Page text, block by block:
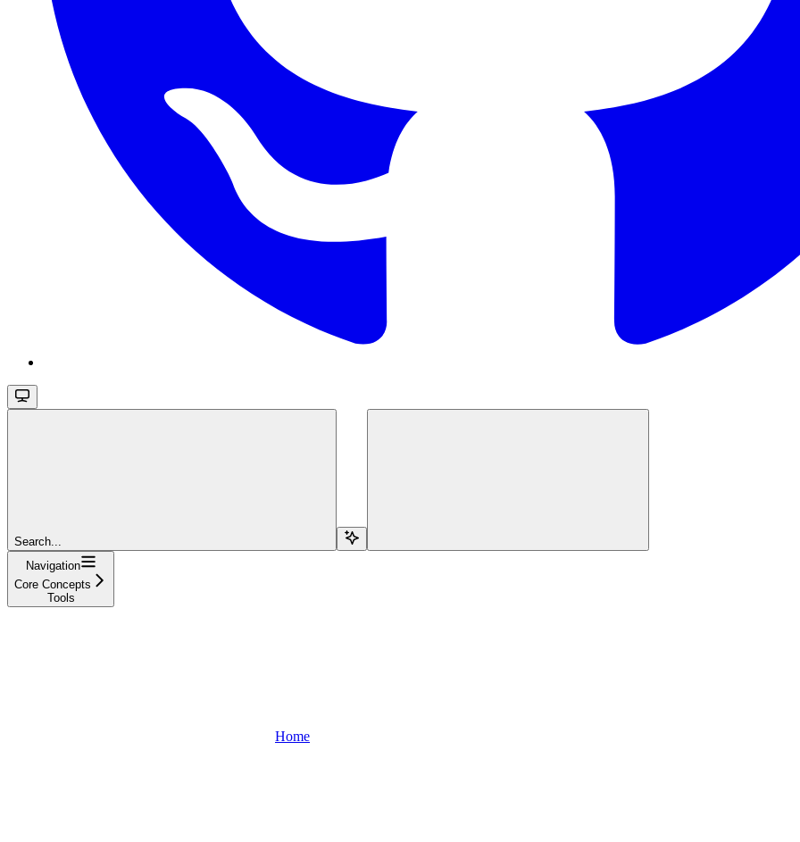
Search...
Navigation
Core Concepts
Tools
Home